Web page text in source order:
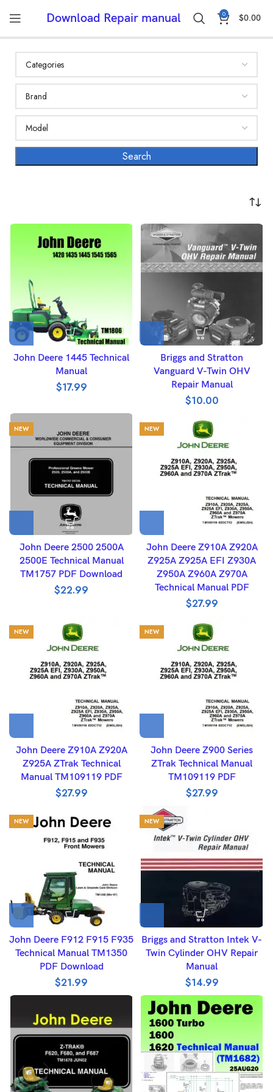
Download Repair manual 0 $0.00
John Deere 1445 Technical
Manual
$17.99
Briggs and Stratton
Vanguard V-Twin OHV
Repair Manual
$10.00
NEW
John Deere 2500 2500A
2500E Technical Manual
TM1757 PDF Download
$22.99
NEW
John Deere Z910A Z920A
Z925A Z925A EFI Z930A
Z950A Z960A Z970A
Technical Manual PDF
$27.99
NEW
John Deere Z910A Z920A
Z925A ZTrak Technical
Manual TM109119 PDF
$27.99
NEW
John Deere Z900 Series
ZTrak Technical Manual
TM109119 PDF
$27.99
NEW
John Deere F912 F915 F935
Technical Manual TM1350
PDF Download
$21.99
NEW
Briggs and Stratton Intek V-
Twin Cylinder OHV Repair
Manual
$14.99